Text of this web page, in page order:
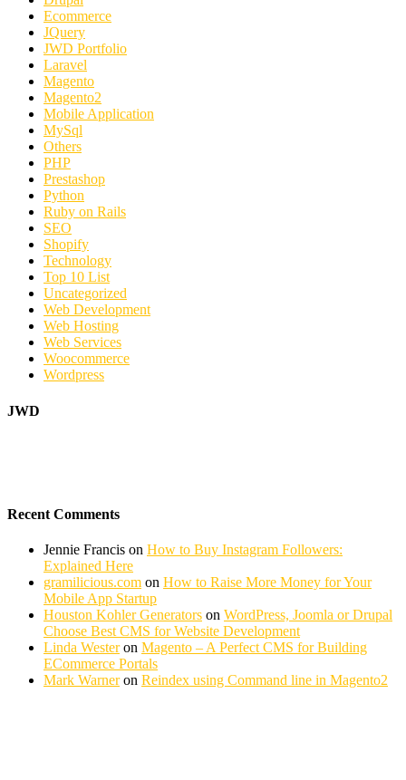
Ecommerce
JQuery
JWD Portfolio
Laravel
Magento
Magento2
Mobile Application
MySql
Others
PHP
Prestashop
Python
Ruby on Rails
SEO
Shopify
Technology
Top 10 List
Uncategorized
Web Development
Web Hosting
Web Services
Woocommerce
Wordpress
JWD
Recent Comments
Jennie Francis on How to Buy Instagram Followers:
Explained Here
gramilicious.com on How to Raise More Money for Your
Mobile App Startup
Houston Kohler Generators on WordPress, Joomla or Drupal
Choose Best CMS for Website Development
Linda Westeron Magento – A Perfect CMS for Building
ECommerce Portals
Mark Warneron Reindex using Command line in Magento2